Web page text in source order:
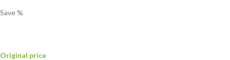
Save%
Original price